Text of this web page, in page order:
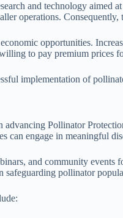
and technology aimed
operations.
opportunities.
to pay premium
implementation of
Pollinator
can engage in meaningful
and community
safeguarding pollinator